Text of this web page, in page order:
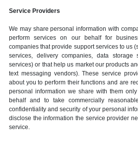
Service Providers
We may share personal information with
perform services on our behalf for
companies that provide support services to us
services, delivery companies, data storage
services) or that help us market our products
text messaging vendors). These service
about you to perform their functions and are
personal information we share with them
behalf and to take commercially
confidentiality and security of your personal
disclose the information the service provider
service.